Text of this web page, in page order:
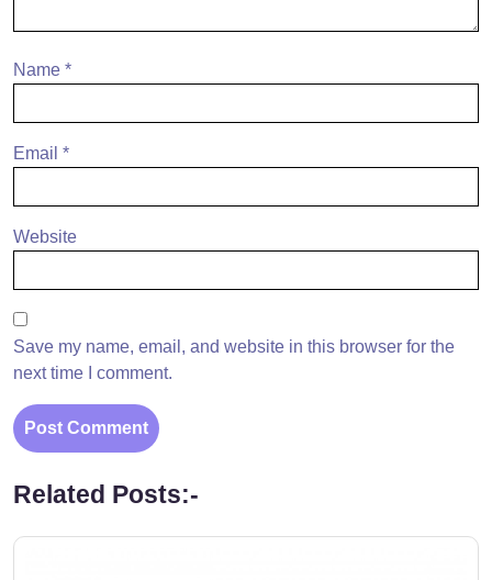
Name *
Email *
Website
Save my name, email, and website in this browser for the
next time I comment.
Related Posts:-